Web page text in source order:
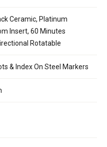
Ceramic, Platinum
Insert, 60 Minutes
Rotatable
& Index On Steel Markers